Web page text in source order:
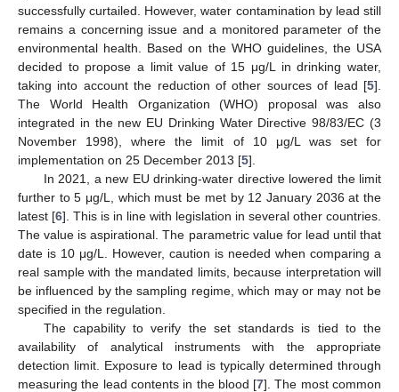
successfully curtailed. However, water contamination by lead still
remains a concerning issue and a monitored parameter of the
environmental health. Based on the WHO guidelines, the USA
decided to propose a limit value of 15 μg/L in drinking water,
taking into account the reduction of other sources of lead [5].
The World Health Organization (WHO) proposal was also
integrated in the new EU Drinking Water Directive 98/83/EC (3
November 1998), where the limit of 10 μg/L was set for
implementation on 25 December 2013 [5].
In 2021, a new EU drinking-water directive lowered the limit
further to 5 μg/L, which must be met by 12 January 2036 at the
latest [6]. This is in line with legislation in several other countries.
The value is aspirational. The parametric value for lead until that
date is 10 μg/L. However, caution is needed when comparing a
real sample with the mandated limits, because interpretation will
be influenced by the sampling regime, which may or may not be
specified in the regulation.
The capability to verify the set standards is tied to the
availability of analytical instruments with the appropriate
detection limit. Exposure to lead is typically determined through
measuring the lead contents in the blood [7]. The most common